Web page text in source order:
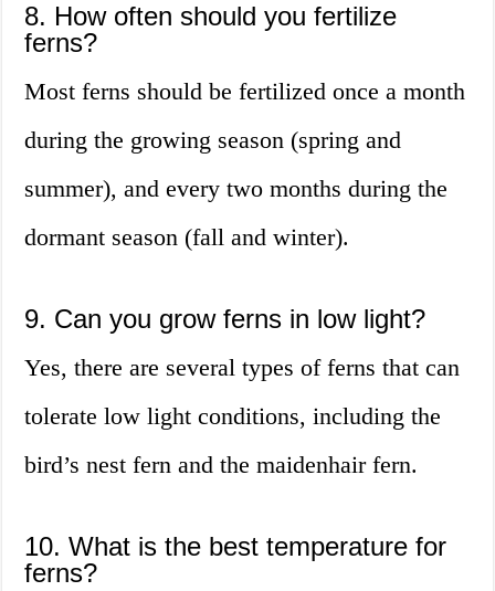
8. How often should you fertilize
ferns?
Most ferns should be fertilized once a month
during the growing season (spring and
summer), and every two months during the
dormant season (fall and winter).
9. Can you grow ferns in low light?
Yes, there are several types of ferns that can
tolerate low light conditions, including the
bird’s nest fern and the maidenhair fern.
10. What is the best temperature for
ferns?